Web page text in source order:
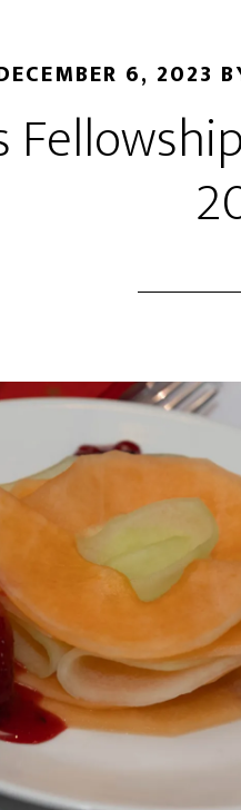
6, 2023